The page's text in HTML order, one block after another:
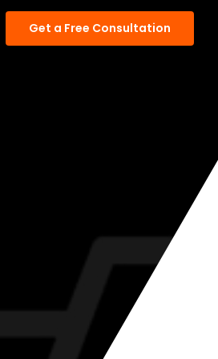
Get a Free Consultation